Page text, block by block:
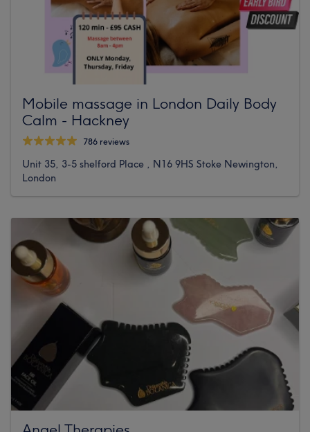
Mobile massage in London Daily Body
Calm - Hackney
786 reviews
Unit 35, 3-5 shelford Place , N16 9HS Stoke Newington,
London